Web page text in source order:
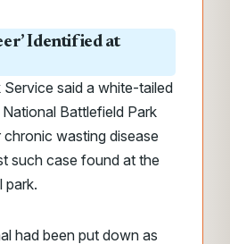
Identified at
said a white-tailed
Battlefield Park
chronic wasting disease
such case found at the
park.
had been put down as